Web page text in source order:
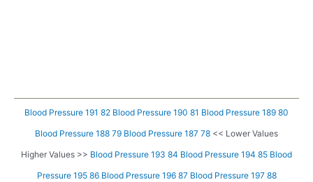
Blood Pressure 191 82 Blood Pressure 190 81 Blood Pressure 189 80
Blood Pressure 188 79 Blood Pressure 187 78 << Lower Values
Higher Values >> Blood Pressure 193 84 Blood Pressure 194 85 Blood
Pressure 195 86 Blood Pressure 196 87 Blood Pressure 197 88